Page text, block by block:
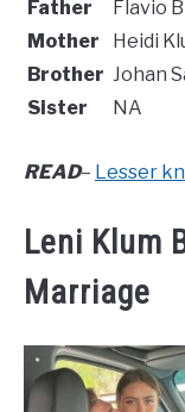
Father
Flavio
Mother
Heidi
Brother Johan
Sister
NA
READ– Lesser
Leni Klum
Marriage